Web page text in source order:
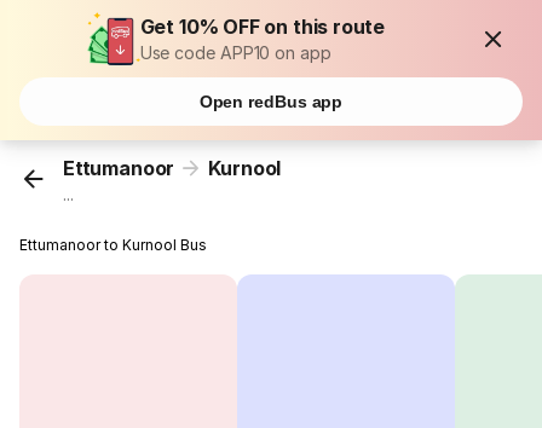
Get 10% OFF on this route
Use code APP10 on app
Open redBus app
Ettumanoor Kurnool
...
Ettumanoor to Kurnool Bus